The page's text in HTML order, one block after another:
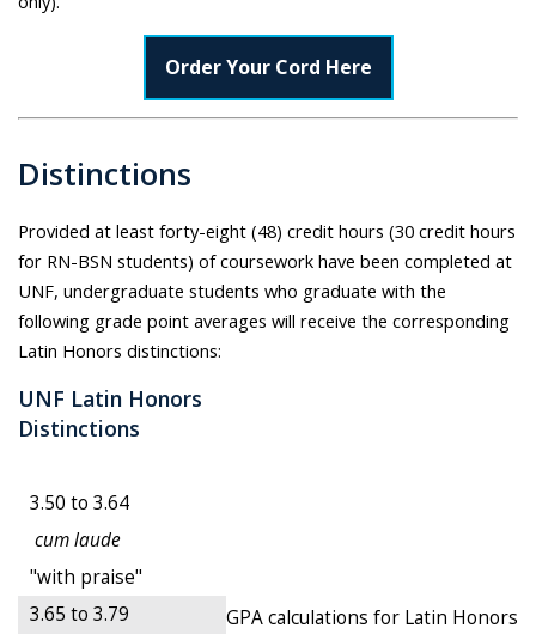
Order Your Cord Here
Distinctions
Provided at least forty-eight (48) credit hours (30 credit hours
for RN-BSN students) of coursework have been completed at
UNF, undergraduate students who graduate with the
following grade point averages will receive the corresponding
Latin Honors distinctions:
UNF Latin Honors
Distinctions
3.50 to 3.64
cum laude
"with praise"
3.65 to 3.79
GPA calculations for Latin Honors